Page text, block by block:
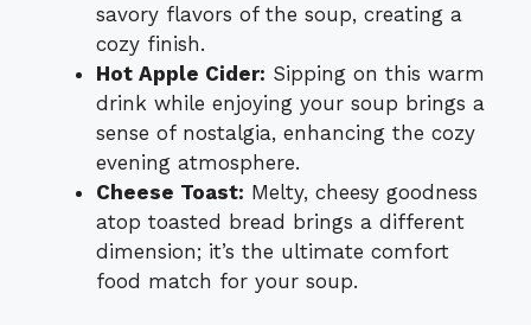
savory flavors of the soup, creating a
cozy finish.
Hot Apple Cider: Sipping on this warm
drink while enjoying your soup brings a
sense of nostalgia, enhancing the cozy
evening atmosphere.
Cheese Toast: Melty, cheesy goodness
atop toasted bread brings a different
dimension; it’s the ultimate comfort
food match for your soup.